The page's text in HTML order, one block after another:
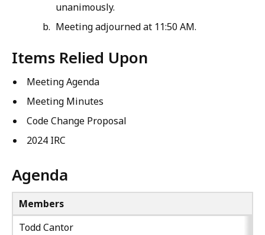
unanimously.
Meeting adjourned at 11:50 AM.
Items Relied Upon
Meeting Agenda
Meeting Minutes
Code Change Proposal
2024 IRC
Agenda
Members
Todd Cantor